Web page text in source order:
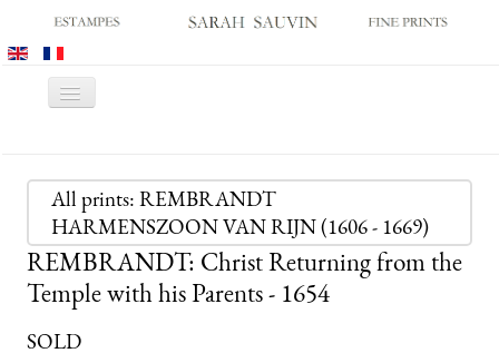
Toggle
GALLERY
PRINT FAIRS
CATALOGUES
OLD MASTER PRINTS
MODERN PRINTS
All prints: REMBRANDT
HARMENSZOON VAN RIJN (1606 - 1669)
REMBRANDT: Christ Returning from the
Temple with his Parents - 1654
SOLD